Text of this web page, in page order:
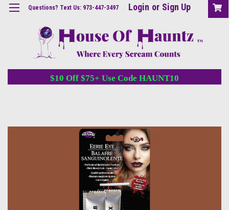
Questions? Text Us: 973-447-3497 Login or Sign Up
$10 Off $75+ Use Code HAUNT10